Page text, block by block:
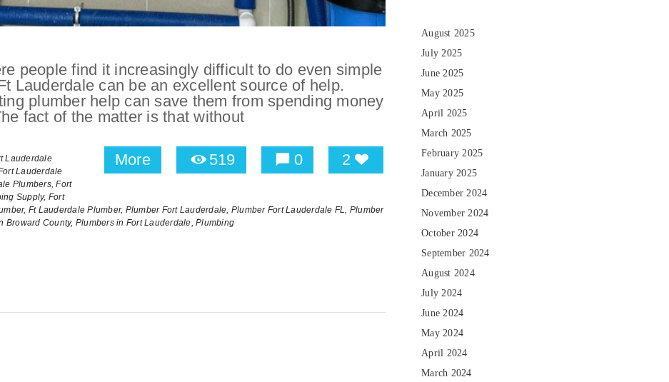
people find it increasingly difficult to do even simple
Lauderdale can be an excellent source of help.
plumber help can save them from spending money
fact of the matter is that without
More 519 0 2
Lauderdale
Lauderdale
Plumbers, Fort
Supply, Fort
Ft Lauderdale Plumber, Plumber Fort Lauderdale, Plumber Fort Lauderdale FL,
Plumber
Broward County, Plumbers in Fort Lauderdale, Plumbing
August 2025
July 2025
June 2025
May 2025
April 2025
March 2025
February 2025
January 2025
December 2024
November 2024
October 2024
September 2024
August 2024
July 2024
June 2024
May 2024
April 2024
March 2024